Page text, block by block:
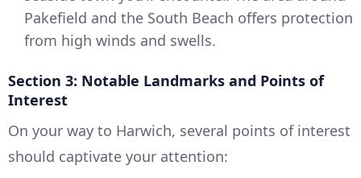
Pakefield and the South Beach offers protection
from high winds and swells.
Section 3: Notable Landmarks and Points of
Interest
On your way to Harwich, several points of interest
should captivate your attention: